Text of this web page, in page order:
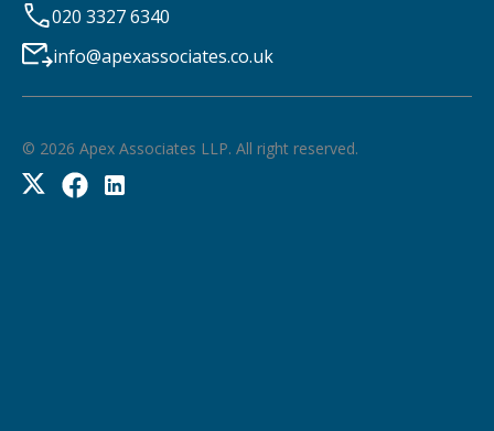
020 3327 6340
info@apexassociates.co.uk
© 2026 Apex Associates LLP. All right reserved.